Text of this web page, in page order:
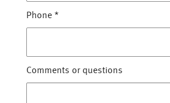
Phone *
Comments or questions